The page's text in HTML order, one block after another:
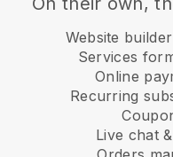
Website
Services
Online
Recurring
Live chat